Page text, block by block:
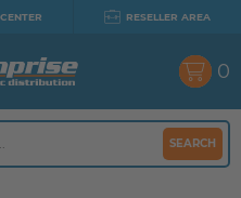
RESELLER AREA
SEARCH
0